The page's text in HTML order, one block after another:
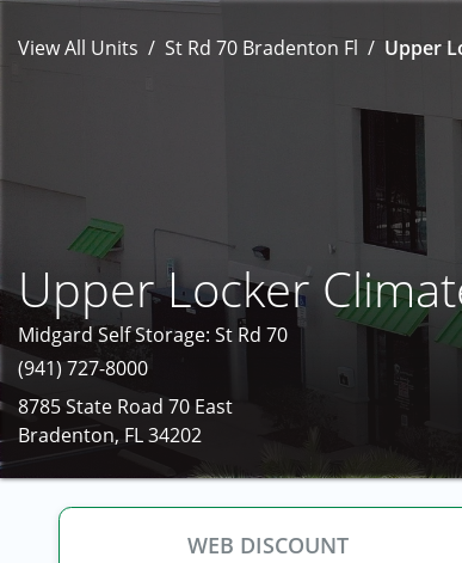
View All Units St Rd 70 Bradenton Fl Upper
Upper Locker
Midgard Self Storage: St Rd 70
(941) 727-8000
8785 State Road 70 East
Bradenton, FL 34202
WEB DISCOUNT